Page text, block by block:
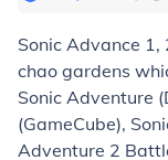
Sonic Advance
chao gardens
Sonic Adventure
(GameCube),
Adventure 2